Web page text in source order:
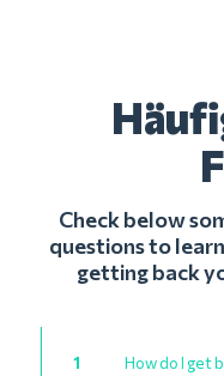
Check below
questions to
getting back
1
How do I get